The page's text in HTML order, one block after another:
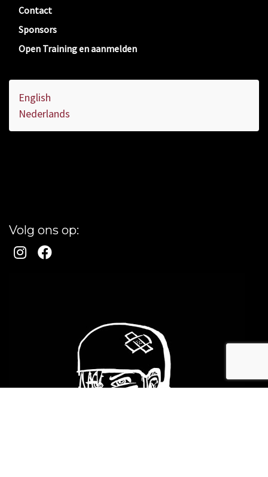
Contact
Sponsors
Open Training en aanmelden
English
Nederlands
Volg ons op: